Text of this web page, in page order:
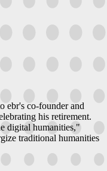
ebr's co-founder and
his retirement.
digital humanities,"
traditional humanities